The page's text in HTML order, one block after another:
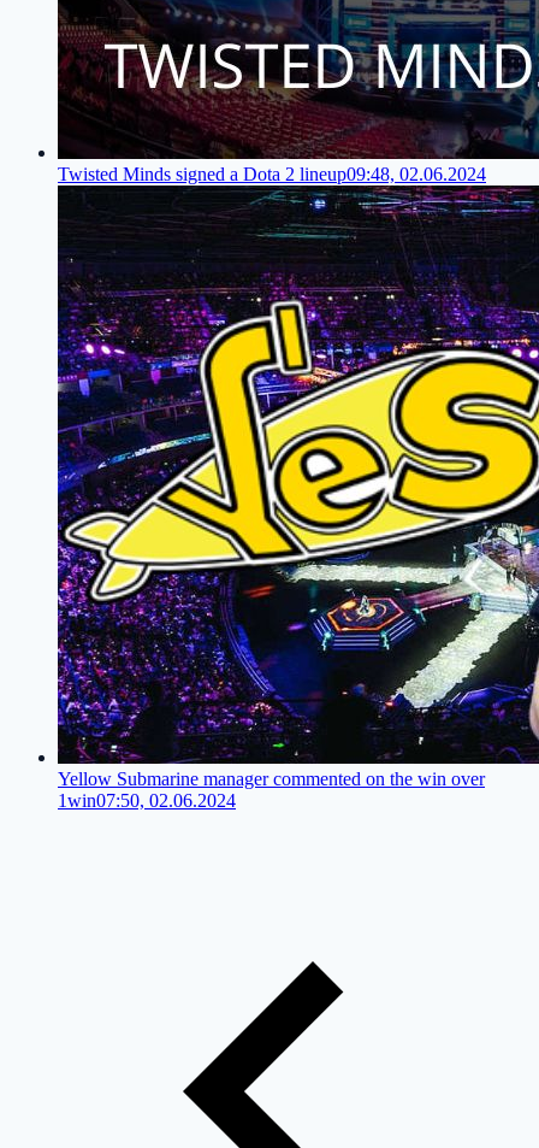
Twisted Minds signed a Dota 2 lineup09:48, 02.06.2024
Yellow Submarine manager commented on the win over
1win07:50, 02.06.2024